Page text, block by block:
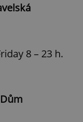
8 – 23 h.
.expats.cz